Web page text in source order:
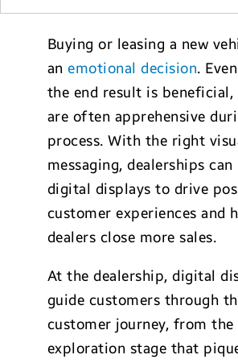
Buying or leasing a new
anemotional decision.
the end result is beneficial,
are often apprehensive
process. With the right
messaging, dealerships can
digital displays to drive
customer experiences and
dealers close more sales.
At the dealership, digital
guide customers through
customer journey, from the
exploration stage that